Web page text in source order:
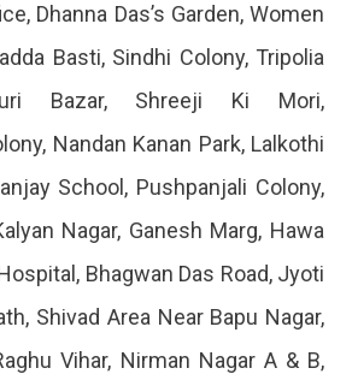
Dhanna Das’s Garden, Women
Basti, Sindhi Colony, Tripolia
Bazar, Shreeji Ki Mori,
Nandan Kanan Park, Lalkothi
School, Pushpanjali Colony,
Nagar, Ganesh Marg, Hawa
Bhagwan Das Road, Jyoti
Shivad Area Near Bapu Nagar,
Vihar, Nirman Nagar A & B,